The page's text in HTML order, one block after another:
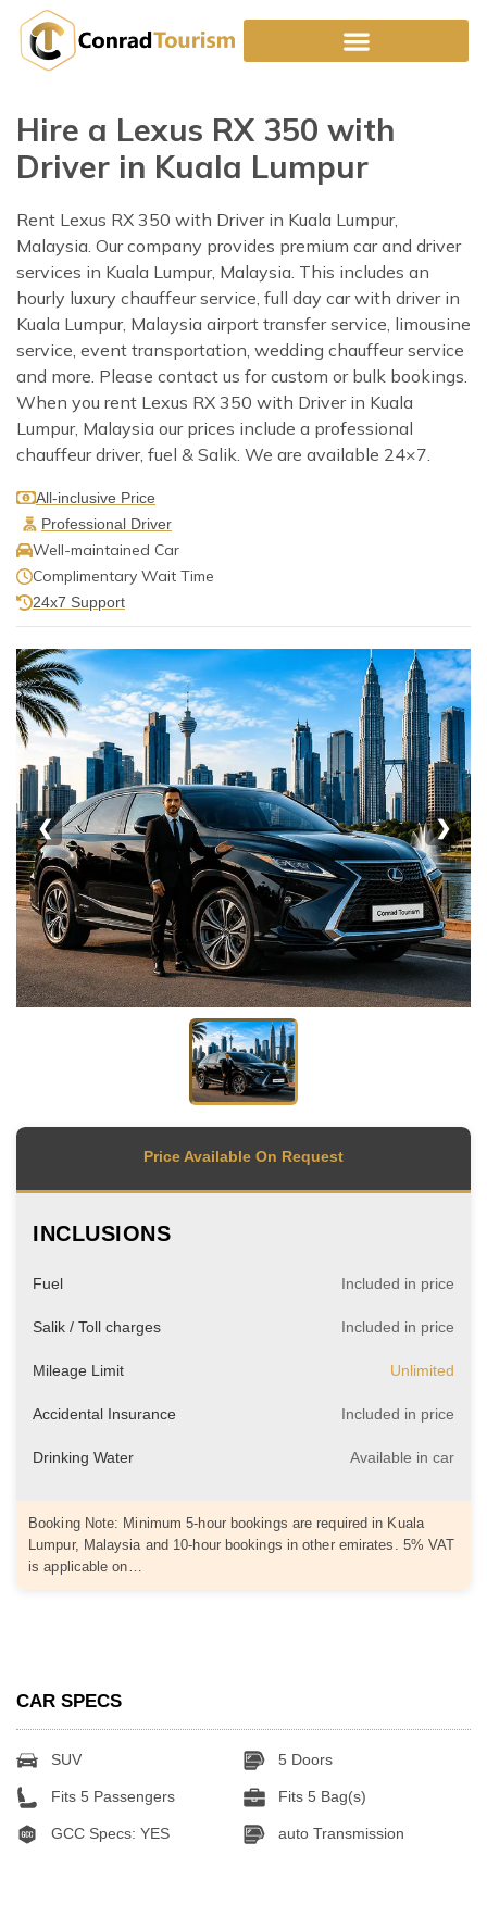
content
Hire a Lexus RX 350 with
Driver in Kuala Lumpur
Rent Lexus RX 350 with Driver in Kuala Lumpur,
Malaysia. Our company provides premium car and driver
services in Kuala Lumpur, Malaysia. This includes an
hourly luxury chauffeur service, full day car with driver in
Kuala Lumpur, Malaysia airport transfer service, limousine
service, event transportation, wedding chauffeur service
and more. Please contact us for custom or bulk bookings.
When you rent Lexus RX 350 with Driver in Kuala
Lumpur, Malaysia our prices include a professional
chauffeur driver, fuel & Salik. We are available 24×7.
All-inclusive Price
Professional Driver
Well-maintained Car
Complimentary Wait Time
24x7 Support
❮ ❯
Price Available On Request
INCLUSIONS
Fuel Included in price
Salik / Toll charges Included in price
Mileage Limit Unlimited
Accidental Insurance Included in price
Drinking Water Available in car
Booking Note: Minimum 5-hour bookings are required in Kuala
Lumpur, Malaysia and 10-hour bookings in other emirates. 5% VAT
is applicable on…
CAR SPECS
SUV 5 Doors
Fits 5 Passengers Fits 5 Bag(s)
GCC Specs: YES auto Transmission